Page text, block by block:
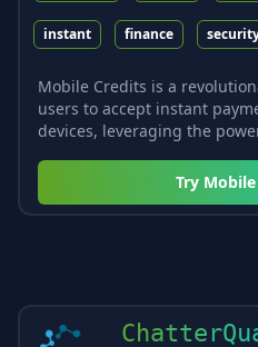
instant finance
Mobile Credits is a
users to accept instant
devices, leveraging the
Try